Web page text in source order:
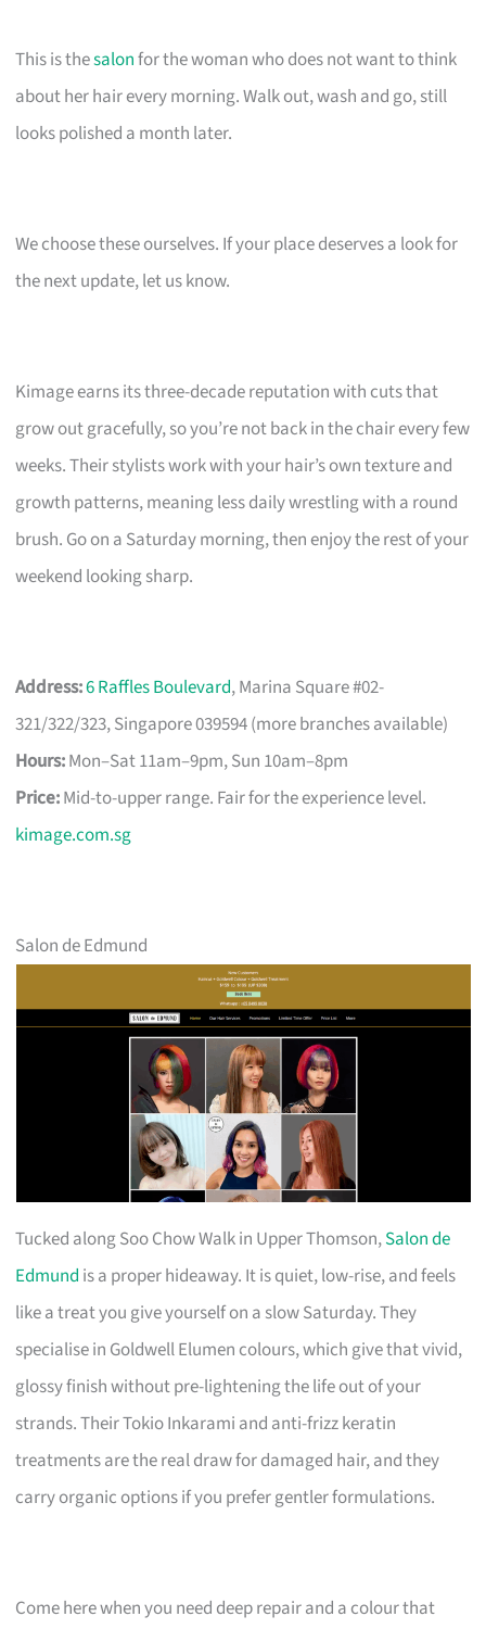
This is thesalonfor the woman who does not want to think
about her hair every morning. Walk out, wash and go, still
looks polished a month later.
We choose these ourselves. If your place deserves a look for
the next update, let us know.
Kimage earns its three-decade reputation with cuts that
grow out gracefully, so you’re not back in the chair every few
weeks. Their stylists work with your hair’s own texture and
growth patterns, meaning less daily wrestling with a round
brush. Go on a Saturday morning, then enjoy the rest of your
weekend looking sharp.
Address:6 Raffles Boulevard, Marina Square #02-
321/322/323, Singapore 039594 (more branches available)
Hours:Mon–Sat 11am–9pm, Sun 10am–8pm
Price:Mid-to-upper range. Fair for the experience level.
kimage.com.sg
Salon de Edmund
Tucked along Soo Chow Walk in Upper Thomson,Salon de
Edmund is a proper hideaway. It is quiet, low-rise, and feels
like a treat you give yourself on a slow Saturday. They
specialise in Goldwell Elumen colours, which give that vivid,
glossy finish without pre-lightening the life out of your
strands. Their Tokio Inkarami and anti-frizz keratin
treatments are the real draw for damaged hair, and they
carry organic options if you prefer gentler formulations.
Come here when you need deep repair and a colour that